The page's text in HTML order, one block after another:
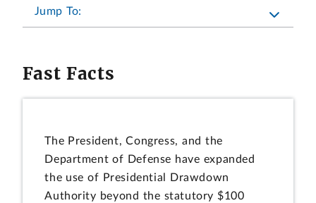
Jump To:
Fast Facts
The President, Congress, and the
Department of Defense have expanded
the use of Presidential Drawdown
Authority beyond the statutory $100